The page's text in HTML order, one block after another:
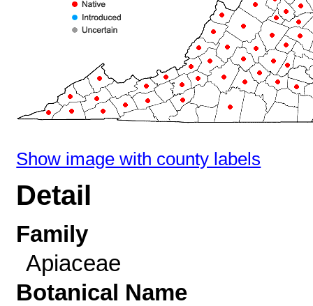
Show image with county labels
Detail
Family
Apiaceae
Botanical Name